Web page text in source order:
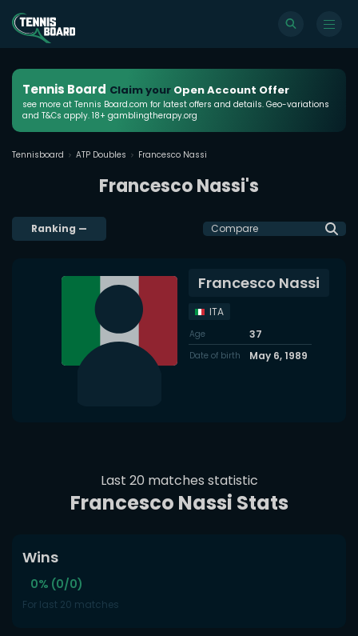
Tennis Board Claim your Open Account Offer
see more at Tennis Board.com for latest offers and details. Geo-variations
and T&Cs apply. 18+ gamblingtherapy.org
Tennisboard ATP Doubles Francesco Nassi
Francesco Nassi's
Ranking — Compare
Francesco Nassi
ITA
Age 37
Date of birth May 6, 1989
Last 20 matches statistic
Francesco Nassi Stats
Wins
0% (0/0)
For last 20 matches